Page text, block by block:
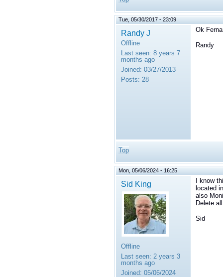
Tue, 05/30/2017 - 23:09
Randy J
Offline
Last seen: 8 years 7
months ago
Joined: 03/27/2013
Posts: 28
Ok
Randy
Top
Mon, 05/06/2024 - 16:25
Sid King
Offline
Last seen: 2 years 3
months ago
Joined: 05/06/2024
I know
located
also
Delete
Sid